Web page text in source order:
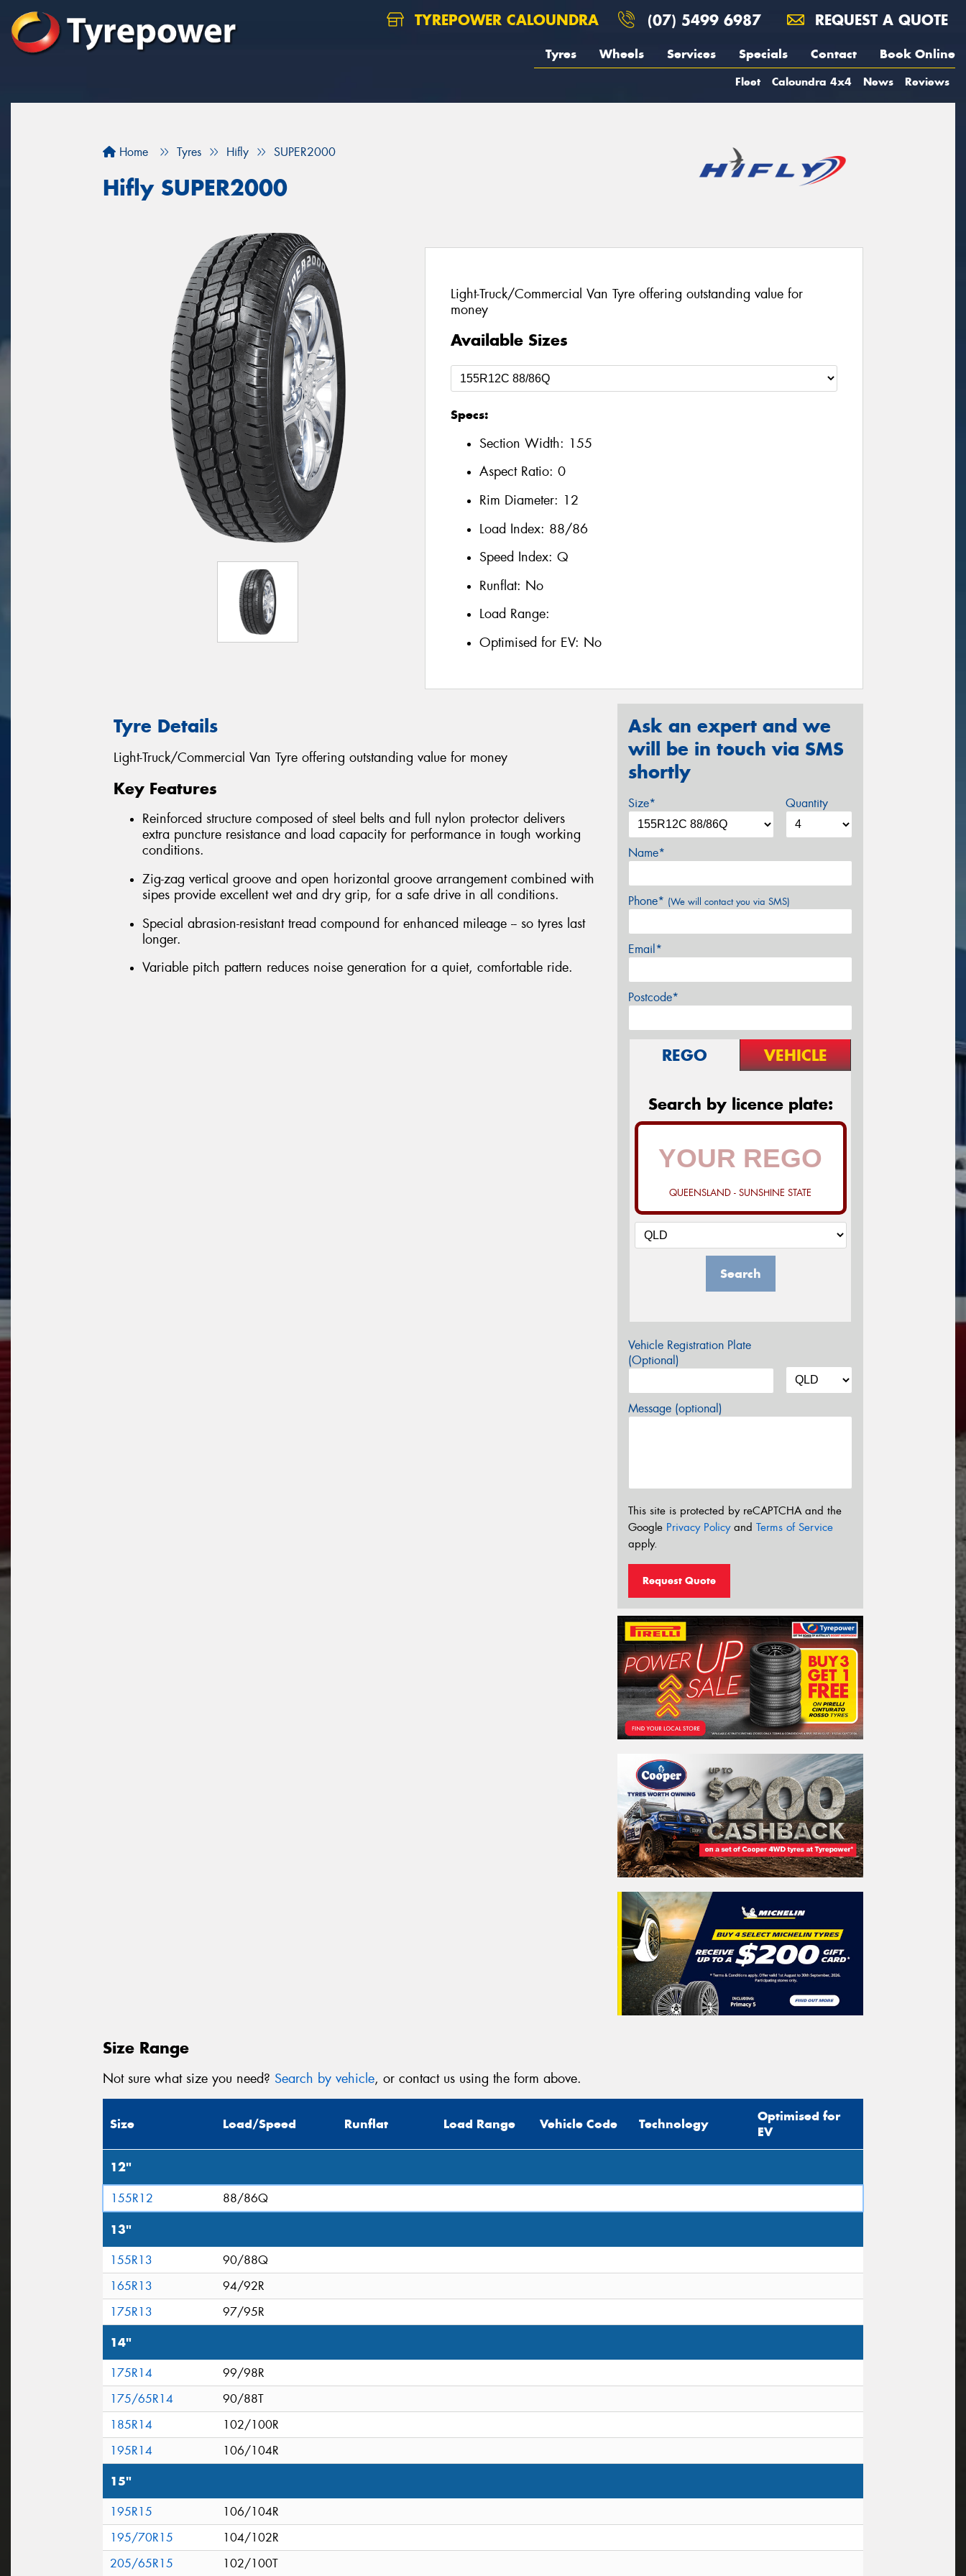
TYREPOWER CALOUNDRA (07) 5499 6987 REQUEST A QUOTE
Tyres Wheels Services Specials Contact Book Online
Fleet Caloundra 4x4 News Reviews
Home Tyres Hifly SUPER2000
Hifly SUPER2000
Light-Truck/Commercial Van Tyre offering outstanding value for
money
Available Sizes
Specs:
Section Width: 155
Aspect Ratio: 0
Rim Diameter: 12
Load Index: 88/86
Speed Index: Q
Runflat: No
Load Range:
Optimised for EV: No
Tyre Details
Light-Truck/Commercial Van Tyre offering outstanding value for money
Key Features
Reinforced structure composed of steel belts and full nylon protector delivers
extra puncture resistance and load capacity for performance in tough working
conditions.
Zig-zag vertical groove and open horizontal groove arrangement combined with
sipes provide excellent wet and dry grip, for a safe drive in all conditions.
Special abrasion-resistant tread compound for enhanced mileage -- so tyres last
longer.
Variable pitch pattern reduces noise generation for a quiet, comfortable ride.
Ask an expert and we
will be in touch via SMS
shortly
Size* Quantity
Name*
Phone* (We will contact you via SMS)
Email*
Postcode*
REGO VEHICLE
Search by licence plate:
QUEENSLAND - SUNSHINE STATE
Search
Vehicle Registration Plate
(Optional)
Message (optional)
This site is protected by reCAPTCHA and the
Google Privacy Policyand Terms of Service
apply.
Request Quote
Size Range
Not sure what size you need? Search by vehicle, or contact us using the form above.
Size Load/Speed Runflat Load Range Vehicle Code Technology
Optimised for
EV
12"
155R12 88/86Q
13"
155R13
90/88Q
165R13
94/92R
175R13
97/95R
14"
175R14
99/98R
175/65R14
90/88T
185R14
102/100R
195R14
106/104R
15"
195R15
106/104R
195/70R15
104/102R
205/65R15
102/100T